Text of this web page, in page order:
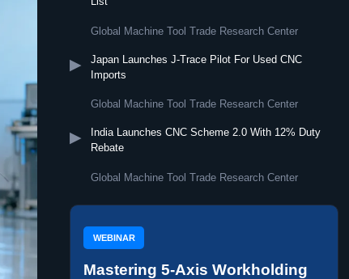
Global Machine Tool Trade Research Center
▶
Japan Launches J-Trace Pilot For Used CNC
Imports
Global Machine Tool Trade Research Center
▶
India Launches CNC Scheme 2.0 With 12% Duty
Rebate
Global Machine Tool Trade Research Center
WEBINAR
Mastering 5-Axis Workholding